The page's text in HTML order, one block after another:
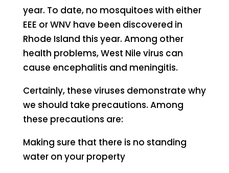
year. To date, no mosquitoes with either
EEE or WNV have been discovered in
Rhode Island this year. Among other
health problems, West Nile virus can
cause encephalitis and meningitis.
Certainly, these viruses demonstrate why
we should take precautions. Among
these precautions are:
Making sure that there is no standing
water on your property